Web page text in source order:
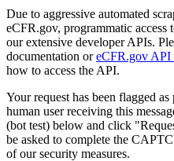
Due to aggressive automated
eCFR.gov, programmatic access
our extensive developer APIs.
documentation oreCFR.gov API
how to access the API.
Your request has been flagged
human user receiving this
(bot test) below and click
be asked to complete the
of our security measures.